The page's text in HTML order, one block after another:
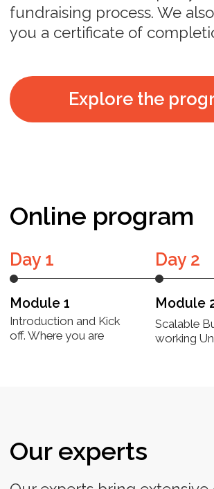
and deep industry knowledge,
providing invaluable insights and
guidance to help startups navigate their
Zach Finkelstein
MANAGING PARTNER AT CLASS 5 GLOBAL
Co-founder at Class 5 Global, an early stage-focused